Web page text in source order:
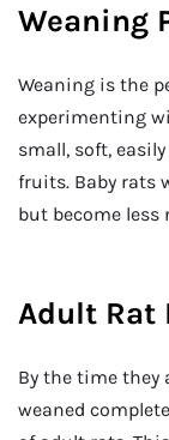
Weaning
Weaning is the
experimenting
small, soft,
fruits. Baby rats
but become
Adult Rat
By the time they
weaned